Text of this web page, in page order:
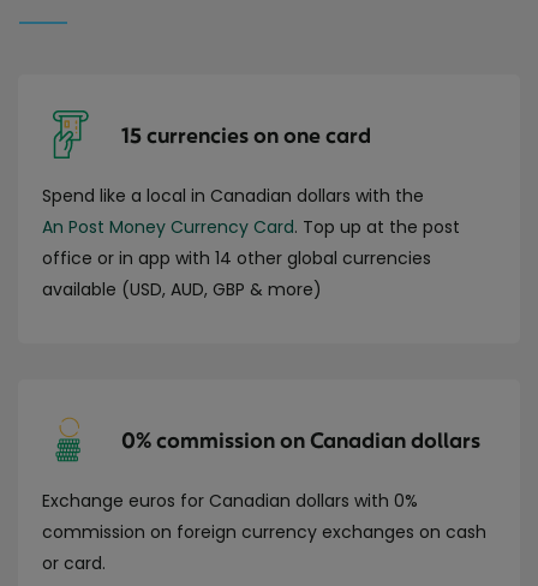
15 currencies on one card
Spend like a local in Canadian dollars with the
An Post Money Currency Card. Top up at the post
office or in app with 14 other global currencies
available (USD, AUD, GBP & more)
0% commission on Canadian dollars
Exchange euros for Canadian dollars with 0%
commission on foreign currency exchanges on cash
or card.